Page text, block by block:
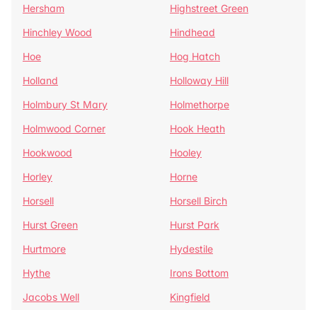
Hersham
Highstreet Green
Hinchley Wood
Hindhead
Hoe
Hog Hatch
Holland
Holloway Hill
Holmbury St Mary
Holmethorpe
Holmwood Corner
Hook Heath
Hookwood
Hooley
Horley
Horne
Horsell
Horsell Birch
Hurst Green
Hurst Park
Hurtmore
Hydestile
Hythe
Irons Bottom
Jacobs Well
Kingfield